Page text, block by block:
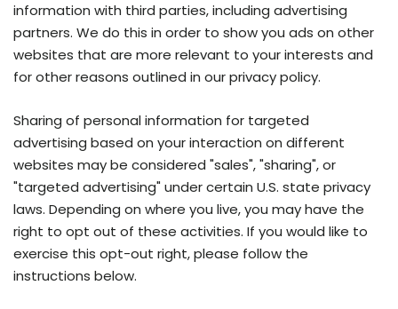
information with third parties, including advertising
partners. We do this in order to show you ads on other
websites that are more relevant to your interests and
for other reasons outlined in our privacy policy.
Sharing of personal information for targeted
advertising based on your interaction on different
websites may be considered "sales", "sharing", or
"targeted advertising" under certain U.S. state privacy
laws. Depending on where you live, you may have the
right to opt out of these activities. If you would like to
exercise this opt-out right, please follow the
instructions below.